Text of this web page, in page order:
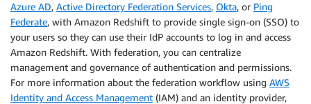
Azure AD, Active Directory Federation Services, Okta, or Ping
Federate, with Amazon Redshift to provide single sign-on (SSO) to
your users so they can use their IdP accounts to log in and access
Amazon Redshift. With federation, you can centralize
management and governance of authentication and permissions.
For more information about the federation workflow using AWS
Identity and Access Management (IAM) and an identity provider,